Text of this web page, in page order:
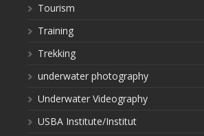
Tourism
Training
Trekking
underwater photography
Underwater Videography
USBA Institute/Institut